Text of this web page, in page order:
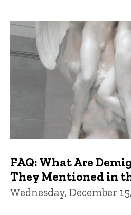
FAQ: What Are
They Mentioned in
Wednesday, December